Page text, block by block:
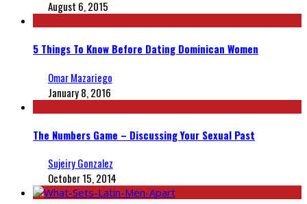
August 6, 2015
5 Things To Know Before Dating Dominican Women
Omar Mazariego
January 8, 2016
The Numbers Game – Discussing Your Sexual Past
Sujeiry Gonzalez
October 15, 2014